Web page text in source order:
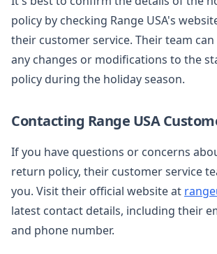
policy by checking Range USA's
their customer service. Their team
any changes or modifications to the
policy during the holiday season.
Contacting Range USA
If you have questions or concerns
return policy, their customer service
you. Visit their official website at
latest contact details, including their
and phone number.